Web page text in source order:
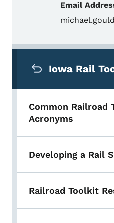
Email
Iowa Rail
Common Railroad
Acronyms
Developing a Rail
Railroad Toolkit